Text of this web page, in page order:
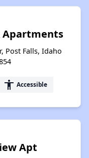
Apartments
Post Falls, Idaho
accessibility Accessible
Apt